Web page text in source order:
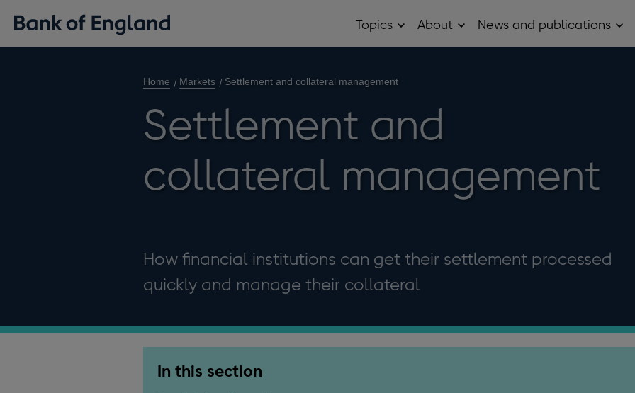
Topics OpenAbout OpenNews and publications
Home Markets Settlement and collateral management
Settlement and
collateral management
How financial institutions can get their settlement processed
quickly and manage their collateral
In this section